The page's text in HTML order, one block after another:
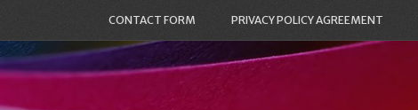
CONTACT FORM PRIVACY POLICY AGREEMENT